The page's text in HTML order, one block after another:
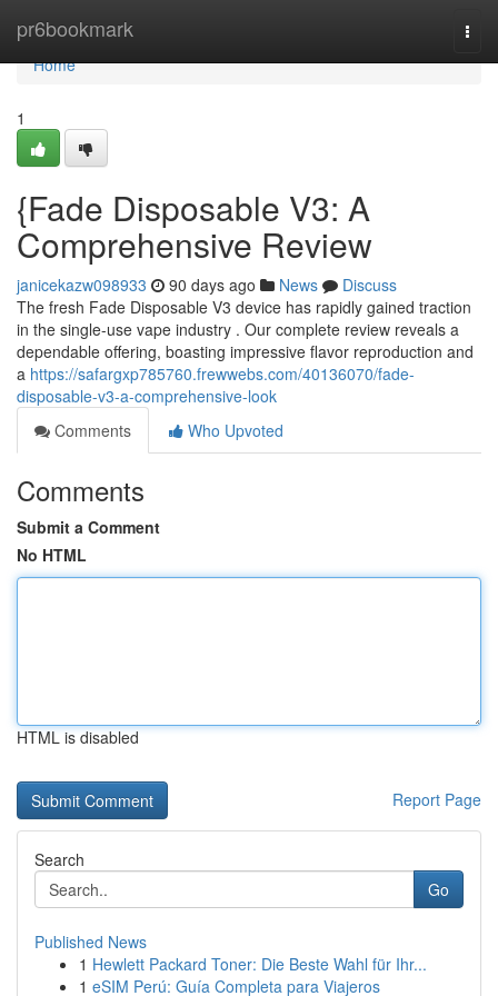
pr6bookmark
Home
Home
1
{Fade Disposable V3: A
Comprehensive Review
janicekazw098933 90 days ago News
Discuss
The fresh Fade Disposable V3 device has rapidly gained traction
in the single-use vape industry . Our complete review reveals a
dependable offering, boasting impressive flavor reproduction and
a https://safargxp785760.frewwebs.com/40136070/fade-
disposable-v3-a-comprehensive-look
Comments
Who Upvoted
Comments
Submit a Comment
No HTML
HTML is disabled
Report Page
Search
Go
Published News
1 Hewlett Packard Toner: Die Beste Wahl für Ihr...
1 eSIM Perú: Guía Completa para Viajeros